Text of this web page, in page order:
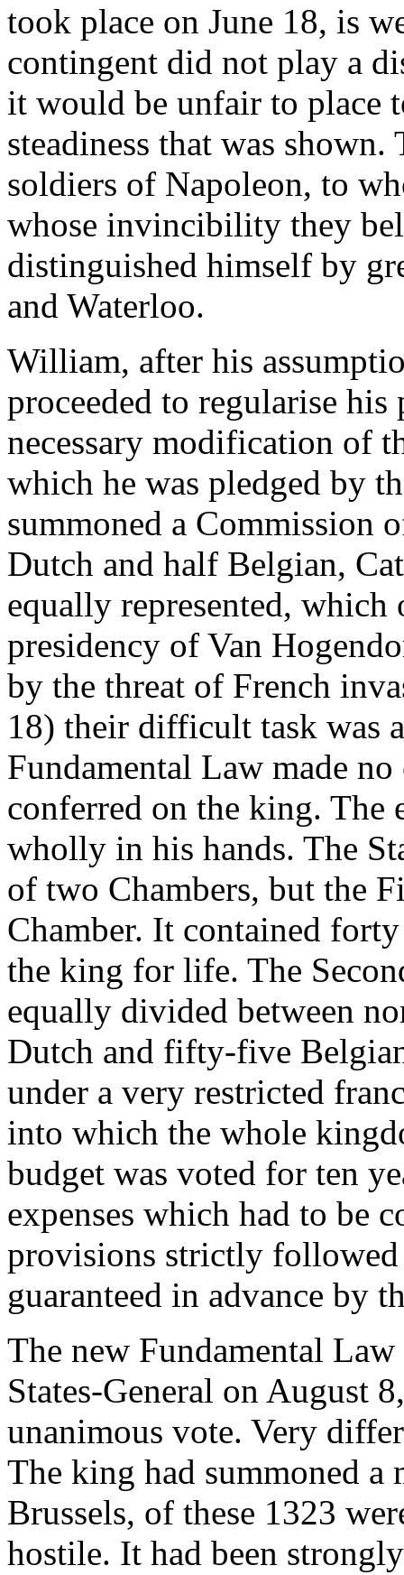
took place on June 18, is
contingent did not play a
it would be unfair to place
steadiness that was
soldiers of Napoleon, to
whose invincibility they
distinguished himself by
and Waterloo.
William, after his
proceeded to regularise
necessary modification of
which he was pledged by
summoned a Commission
Dutch and half Belgian,
equally represented,
presidency of Van
by the threat of French
18) their difficult task was
Fundamental Law made
conferred on the king. The
wholly in his hands. The
of two Chambers, but the
Chamber. It contained
the king for life. The
equally divided between
Dutch and fifty-five
under a very restricted
into which the whole
budget was voted for ten
expenses which had to be
provisions strictly
guaranteed in advance by
The new Fundamental
States-General on August
unanimous vote. Very
The king had summoned a
Brussels, of these 1323
hostile. It had been